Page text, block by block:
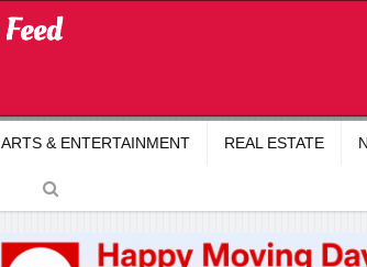
ARTS & ENTERTAINMENT REAL ESTATE